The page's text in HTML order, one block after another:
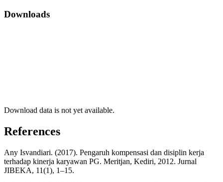
Downloads
Download data is not yet available.
References
Any Isvandiari. (2017). Pengaruh kompensasi dan disiplin kerja
terhadap kinerja karyawan PG. Meritjan, Kediri, 2012. Jurnal
JIBEKA, 11(1), 1–15.